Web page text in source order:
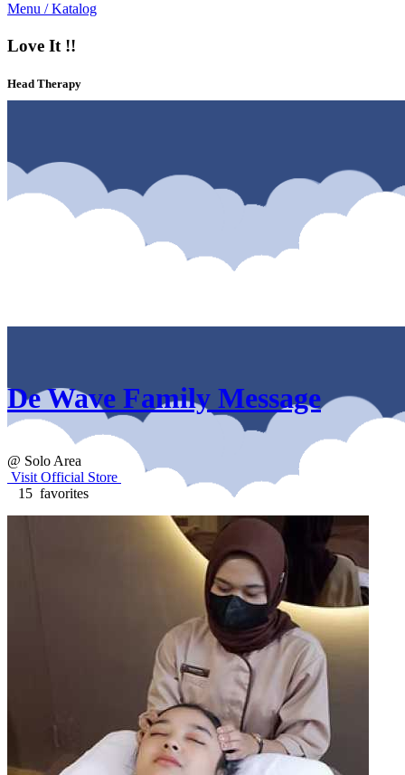
Menu / Katalog
Love It !!
Head Therapy
De Wave Family Message
@ Solo Area
Visit Official Store
15 favorites